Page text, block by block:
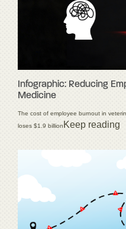
Infographic: Reducing
Medicine
The cost of employee burnout in
loses $1.9 billion Keep reading